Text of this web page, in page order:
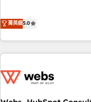
Aptitude 8 is trusted by top
Bluetooth, International
Notion, Soundcloud,
Randstad, Uber Freight, and
and expertise across
菁英級5.0